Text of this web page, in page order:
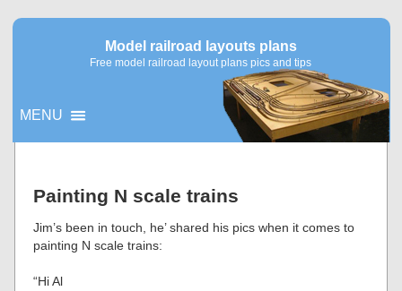
Model railroad layouts plans
Free model railroad layout plans pics and tips
MENU
Painting N scale trains
Jim’s been in touch, he’ shared his pics when it comes to
painting N scale trains:
“Hi Al